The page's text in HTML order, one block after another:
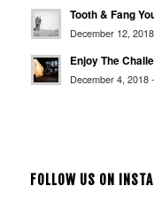
Tooth & Fang
December 12,
Enjoy The
December 4, 2018
FOLLOW US ON